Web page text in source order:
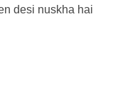
desi nuskha hai